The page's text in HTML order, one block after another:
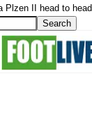
Plzen II head to head